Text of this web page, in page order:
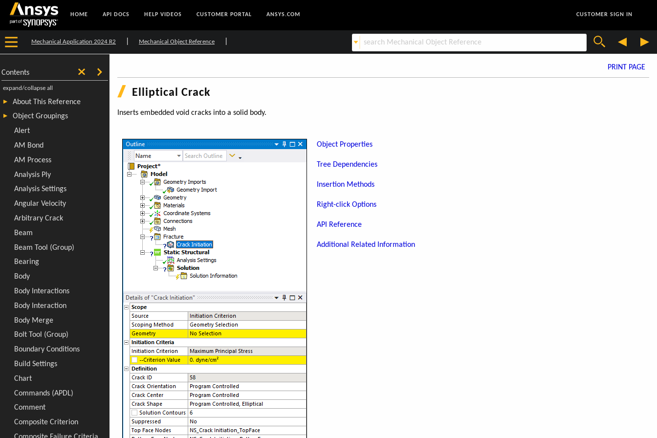
HOME API DOCS HELP VIDEOS CUSTOMER PORTAL ANSYS.COM CUSTOMER SIGN IN